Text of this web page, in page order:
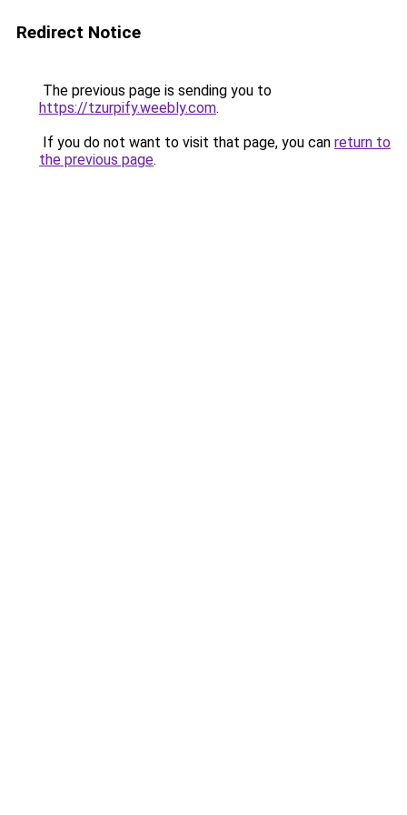
Redirect Notice
The previous page is sending you to
https://tzurpify.weebly.com.
If you do not want to visit that page, you can return to
the previous page.